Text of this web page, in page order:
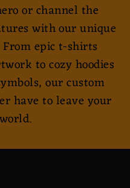
or channel the
with our unique
epic t-shirts
to cozy hoodies
our custom
have to leave your